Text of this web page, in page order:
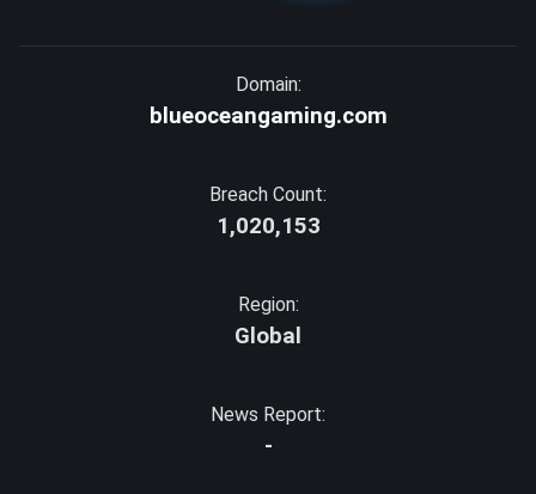
Domain:
blueoceangaming.com
Breach Count:
1,020,153
Region:
Global
News Report:
-